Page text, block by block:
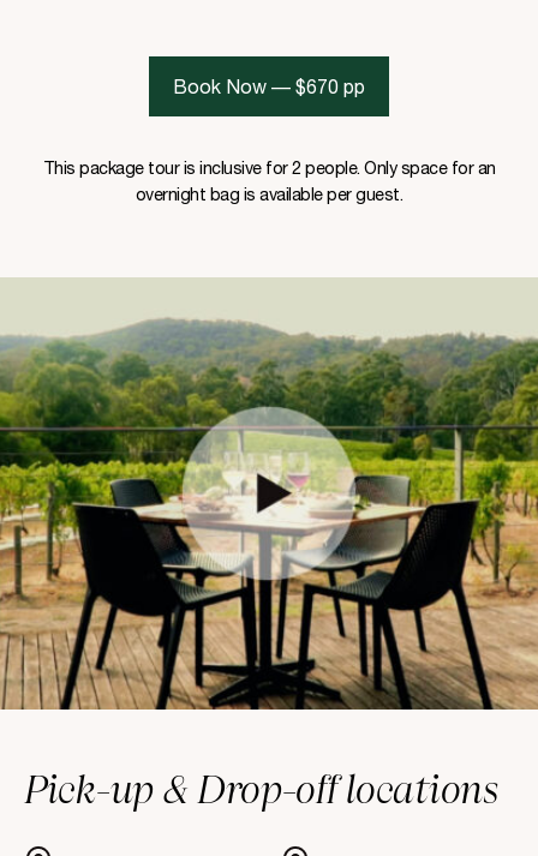
Book Now — $670 pp
This package tour is inclusive for 2 people. Only space for an
overnight bag is available per guest.
Pick-up & Drop-off locations